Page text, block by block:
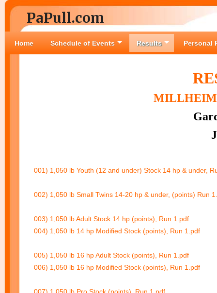
PaPull.com
Home Schedule of Events Results Personal
MILLHEIM
001) 1,050 lb Youth (12 and under) Stock 14 hp & under,
002) 1,050 lb Small Twins 14-20 hp & under, (points) Run
003) 1,050 lb Adult Stock 14 hp (points), Run 1.pdf
004) 1,050 lb 14 hp Modified Stock (points), Run 1.pdf
005) 1,050 lb 16 hp Adult Stock (points), Run 1.pdf
006) 1,050 lb 16 hp Modified Stock (points), Run 1.pdf